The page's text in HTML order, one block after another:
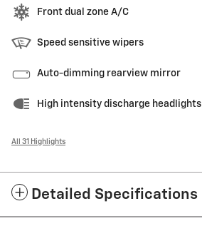
Front dual zone A/C
Speed sensitive wipers
Auto-dimming rearview mirror
High intensity discharge headlights
All 31 Highlights
Detailed Specifications